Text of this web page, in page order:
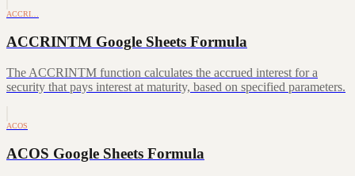
ACCRI…
ACCRINTM Google Sheets Formula
The ACCRINTM function calculates the accrued interest for a
security that pays interest at maturity, based on specified parameters.
ACOS
ACOS Google Sheets Formula